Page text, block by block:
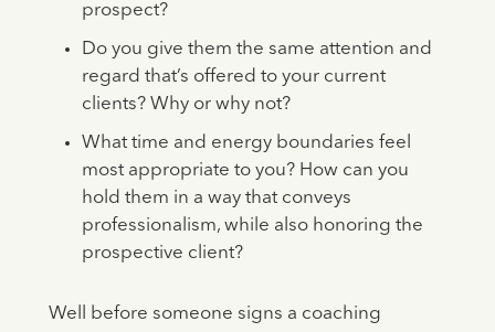
prospect?
Do you give them the same attention and
regard that’s offered to your current
clients? Why or why not?
What time and energy boundaries feel
most appropriate to you? How can you
hold them in a way that conveys
professionalism, while also honoring the
prospective client?
Well before someone signs a coaching